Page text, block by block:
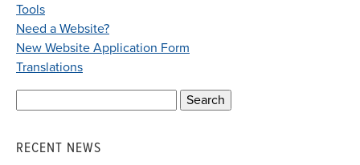
Tools
Need a Website?
New Website Application Form
Translations
RECENT NEWS